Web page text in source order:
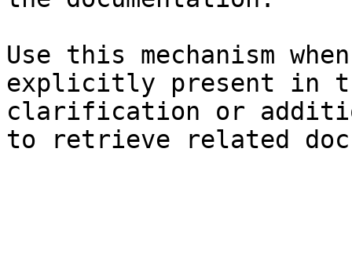
Use this mechanism
explicitly present in
clarification or